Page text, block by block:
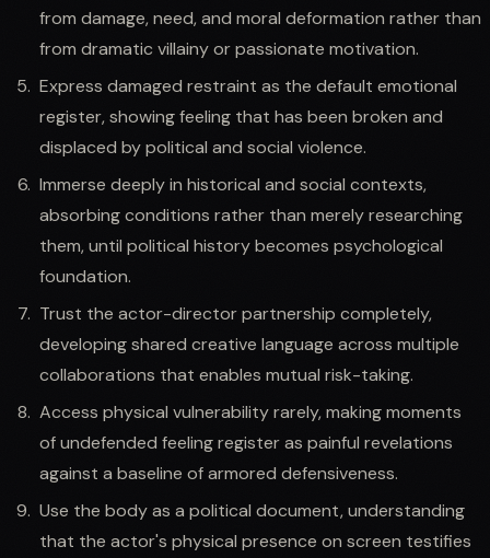
from damage, need, and moral deformation rather than
from dramatic villainy or passionate motivation.
Express damaged restraint as the default emotional
register, showing feeling that has been broken and
displaced by political and social violence.
Immerse deeply in historical and social contexts,
absorbing conditions rather than merely researching
them, until political history becomes psychological
foundation.
Trust the actor-director partnership completely,
developing shared creative language across multiple
collaborations that enables mutual risk-taking.
Access physical vulnerability rarely, making moments
of undefended feeling register as painful revelations
against a baseline of armored defensiveness.
Use the body as a political document, understanding
that the actor's physical presence on screen testifies